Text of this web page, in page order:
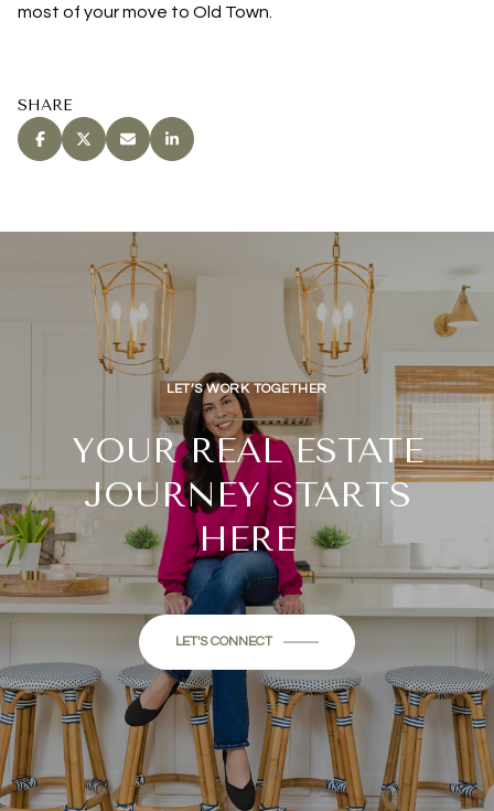
most of your move to Old Town.
SHARE
LET’S WORK TOGETHER
YOUR REAL ESTATE
JOURNEY STARTS
HERE
LET'S CONNECT